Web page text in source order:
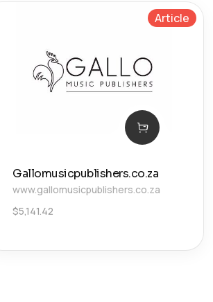
Article
Gallomusicpublishers.co.za
www.gallomusicpublishers.co.za
$5,141.42